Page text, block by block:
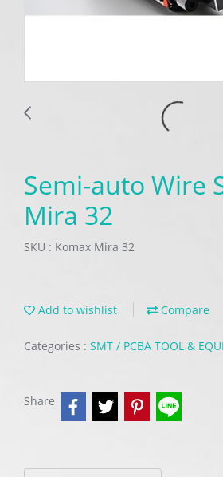
Semi-auto Wire
Mira 32
SKU : Komax Mira 32
Add to wishlist Compare
Categories : SMT / PCBA TOOL &
Share